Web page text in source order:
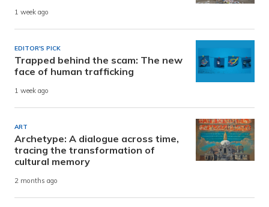
1 week ago
EDITOR'S PICK
Trapped behind the scam: The new
face of human trafficking
1 week ago
ART
Archetype: A dialogue across time,
tracing the transformation of
cultural memory
2 months ago